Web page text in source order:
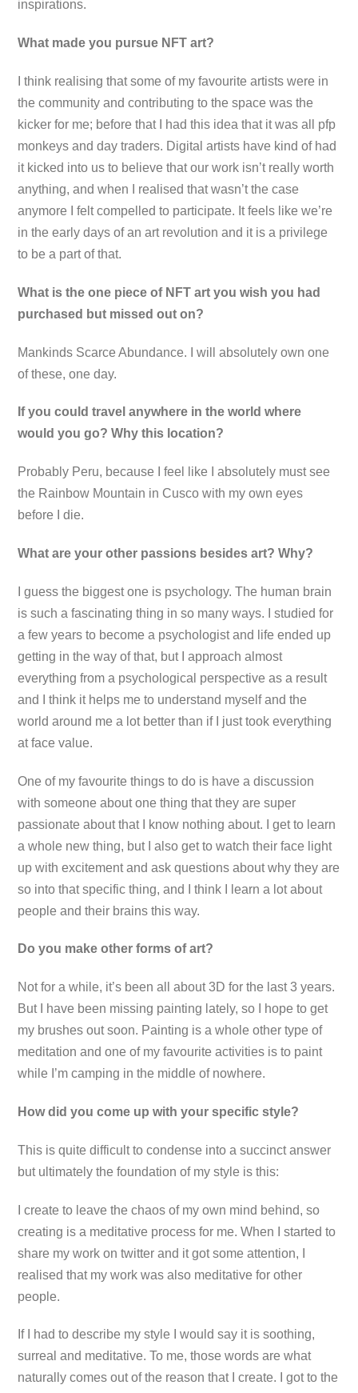
inspirations.
What made you pursue NFT art?
I think realising that some of my favourite artists were in
the community and contributing to the space was the
kicker for me; before that I had this idea that it was all pfp
monkeys and day traders. Digital artists have kind of had
it kicked into us to believe that our work isn’t really worth
anything, and when I realised that wasn’t the case
anymore I felt compelled to participate. It feels like we’re
in the early days of an art revolution and it is a privilege
to be a part of that.
What is the one piece of NFT art you wish you had
purchased but missed out on?
Mankinds Scarce Abundance. I will absolutely own one
of these, one day.
If you could travel anywhere in the world where
would you go? Why this location?
Probably Peru, because I feel like I absolutely must see
the Rainbow Mountain in Cusco with my own eyes
before I die.
What are your other passions besides art? Why?
I guess the biggest one is psychology. The human brain
is such a fascinating thing in so many ways. I studied for
a few years to become a psychologist and life ended up
getting in the way of that, but I approach almost
everything from a psychological perspective as a result
and I think it helps me to understand myself and the
world around me a lot better than if I just took everything
at face value.
One of my favourite things to do is have a discussion
with someone about one thing that they are super
passionate about that I know nothing about. I get to learn
a whole new thing, but I also get to watch their face light
up with excitement and ask questions about why they are
so into that specific thing, and I think I learn a lot about
people and their brains this way.
Do you make other forms of art?
Not for a while, it’s been all about 3D for the last 3 years.
But I have been missing painting lately, so I hope to get
my brushes out soon. Painting is a whole other type of
meditation and one of my favourite activities is to paint
while I’m camping in the middle of nowhere.
How did you come up with your specific style?
This is quite difficult to condense into a succinct answer
but ultimately the foundation of my style is this:
I create to leave the chaos of my own mind behind, so
creating is a meditative process for me. When I started to
share my work on twitter and it got some attention, I
realised that my work was also meditative for other
people.
If I had to describe my style I would say it is soothing,
surreal and meditative. To me, those words are what
naturally comes out of the reason that I create. I got to the